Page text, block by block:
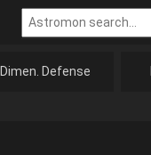
Dimen. Defense